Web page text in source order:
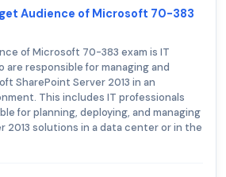
Audience of Microsoft 70-383
of Microsoft 70-383 exam is IT
are responsible for managing and
SharePoint Server 2013 in an
This includes IT professionals
for planning, deploying, and managing
2013 solutions in a data center or in the